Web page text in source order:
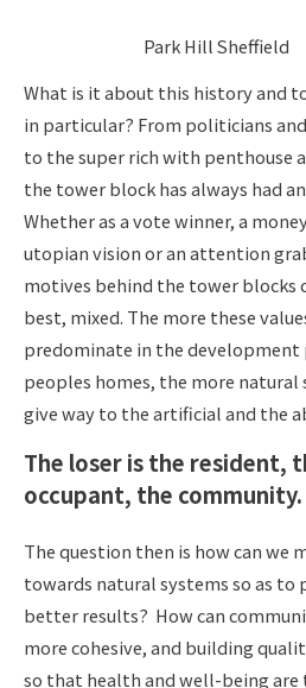
Park Hill Sheffield
What is it about this history and
in particular? From politicians
to the super rich with penthouse
the tower block has always had
Whether as a vote winner, a
utopian vision or an attention
motives behind the tower blocks
best, mixed. The more these
predominate in the development
peoples homes, the more natural
give way to the artificial and the
The loser is the resident,
occupant, the community.
The question then is how can we
towards natural systems so as to
better results? How can
more cohesive, and building
so that health and well-being are